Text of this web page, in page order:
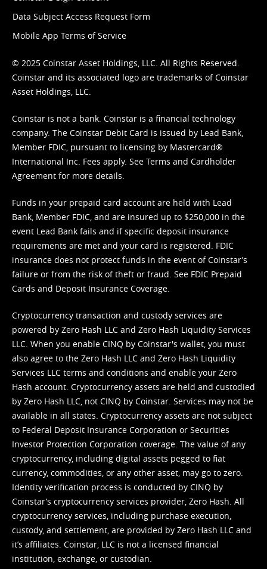
Data Subject Access Request Form
Mobile App Terms of Service
© 2025 Coinstar Asset Holdings, LLC. All Rights Reserved.
Coinstar and its associated logo are trademarks of Coinstar
Asset Holdings, LLC.
Coinstar is not a bank. Coinstar is a financial technology
company. The Coinstar Debit Card is issued by Lead Bank,
Member FDIC, pursuant to licensing by Mastercard®
International Inc. Fees apply. See Terms and Cardholder
Agreement for more details.
Funds in your prepaid card account are held with Lead
Bank, Member FDIC, and are insured up to $250,000 in the
event Lead Bank fails and if specific deposit insurance
requirements are met and your card is registered. FDIC
insurance does not protect funds in the event of Coinstar’s
failure or from the risk of theft or fraud. See FDIC Prepaid
Cards and Deposit Insurance Coverage.
Cryptocurrency transaction and custody services are
powered by Zero Hash LLC and Zero Hash Liquidity Services
LLC. When you enable CINQ by Coinstar's wallet, you must
also agree to the Zero Hash LLC and Zero Hash Liquidity
Services LLC terms and conditions and enable your Zero
Hash account. Cryptocurrency assets are held and custodied
by Zero Hash LLC, not CINQ by Coinstar. Services may not be
available in all states. Cryptocurrency assets are not subject
to Federal Deposit Insurance Corporation or Securities
Investor Protection Corporation coverage. The value of any
cryptocurrency, including digital assets pegged to fiat
currency, commodities, or any other asset, may go to zero.
Identity verification process is conducted by CINQ by
Coinstar’s cryptocurrency services provider, Zero Hash. All
cryptocurrency services, including purchase execution,
custody, and settlement, are provided by Zero Hash LLC and
it’s affiliates. Coinstar, LLC is not a licensed financial
institution, exchange, or custodian.